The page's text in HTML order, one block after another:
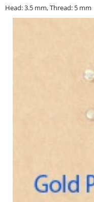
Head: 3.5 mm, Thread: 5 mm